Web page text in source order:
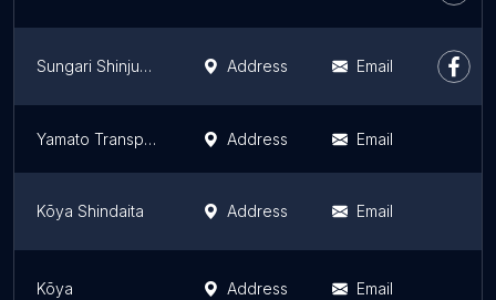
Sungari Shinjuku 3 chome branch Address Email
Yamato Transport Co., Ltd. Higashikomatsugawa Center Address Email
Kōya Shindaita Address Email
Kōya Address Email